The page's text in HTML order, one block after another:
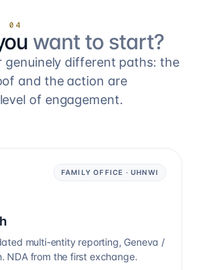
04
want to start?
genuinely different paths: the
and the action are
of engagement.
FAMILY OFFICE · UHNWI
multi-entity reporting, Geneva /
NDA from the first exchange.